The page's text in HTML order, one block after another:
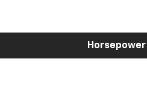
Horsepower